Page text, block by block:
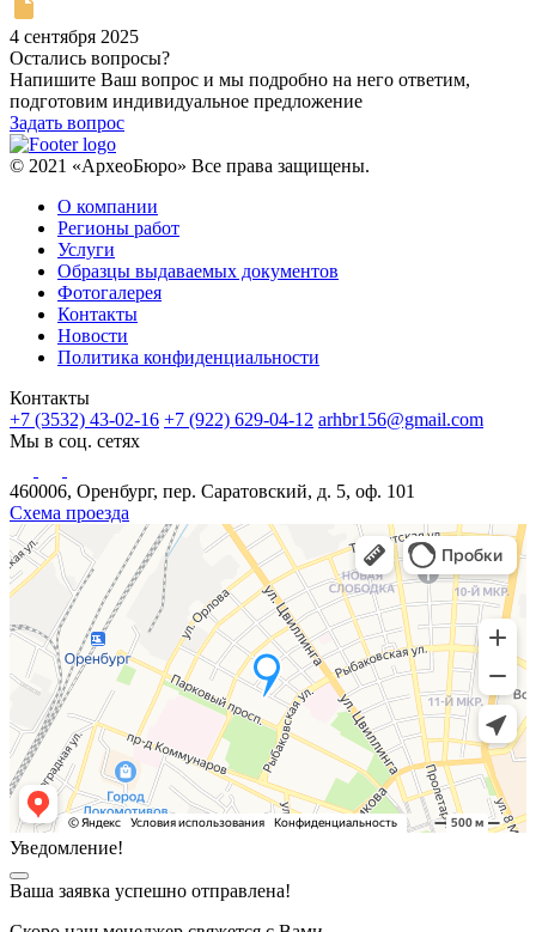
4 сентября 2025
Остались вопросы?
Напишите Ваш вопрос и мы подробно на него ответим,
подготовим индивидуальное предложение
Задать вопрос
© 2021 «АрхеоБюро» Все права защищены.
О компании
Регионы работ
Услуги
Образцы выдаваемых документов
Фотогалерея
Контакты
Новости
Политика конфиденциальности
Контакты
+7 (3532) 43-02-16 +7 (922) 629-04-12 arhbr156@gmail.com
Мы в соц. сетях
460006, Оренбург, пер. Саратовский, д. 5, оф. 101
Схема проезда
Уведомление!
Ваша заявка успешно отправлена!